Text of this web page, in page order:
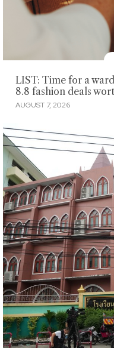
LIST: Time for a
8.8 fashion deals
AUGUST 7, 2026